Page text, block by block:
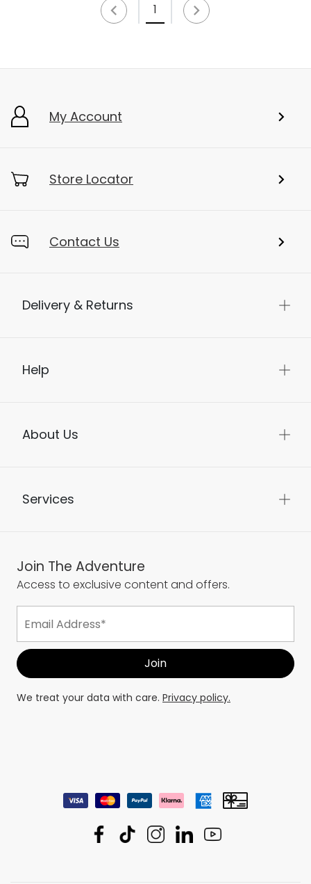
1
My Account
Store Locator
Contact Us
Delivery & Returns
Help
About Us
Services
Join The Adventure
Access to exclusive content and offers.
We treat your data with care. Privacy policy.